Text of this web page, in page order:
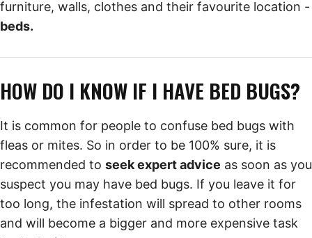
furniture, walls, clothes and their favourite location -
beds.
HOW DO I KNOW IF I HAVE BED BUGS?
It is common for people to confuse bed bugs with
fleas or mites. So in order to be 100% sure, it is
recommended to seek expert advice as soon as you
suspect you may have bed bugs. If you leave it for
too long, the infestation will spread to other rooms
and will become a bigger and more expensive task